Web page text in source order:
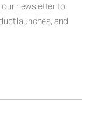
our newsletter to
launches, and